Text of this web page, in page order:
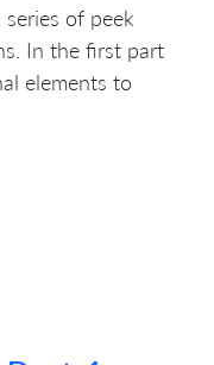
of peek
In the first part
elements to